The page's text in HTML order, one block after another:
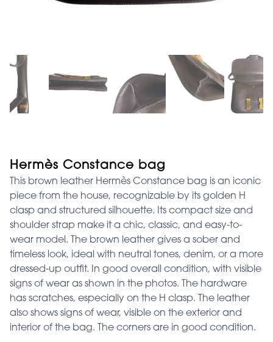
Hermès Constance bag
This brown leather Hermès Constance bag is an iconic
piece from the house, recognizable by its golden H
clasp and structured silhouette. Its compact size and
shoulder strap make it a chic, classic, and easy-to-
wear model. The brown leather gives a sober and
timeless look, ideal with neutral tones, denim, or a more
dressed-up outfit. In good overall condition, with visible
signs of wear as shown in the photos. The hardware
has scratches, especially on the H clasp. The leather
also shows signs of wear, visible on the exterior and
interior of the bag. The corners are in good condition.